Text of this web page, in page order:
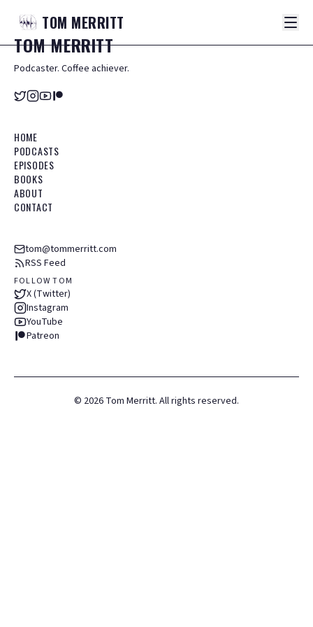
TOM MERRITT
TOMMERRITT
Podcaster. Coffee achiever.
HOME
PODCASTS
EPISODES
BOOKS
ABOUT
CONTACT
tom@tommerritt.com
RSS Feed
FOLLOW TOM
X (Twitter)
Instagram
YouTube
Patreon
© 2026 Tom Merritt. All rights reserved.